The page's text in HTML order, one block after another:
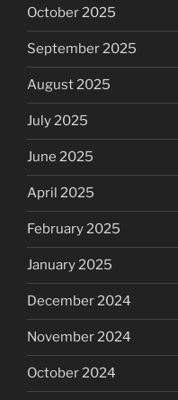
October 2025
September 2025
August 2025
July 2025
June 2025
April 2025
February 2025
January 2025
December 2024
November 2024
October 2024